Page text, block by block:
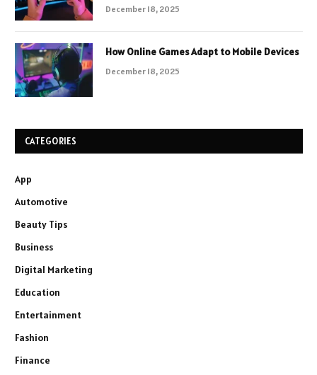
December 18, 2025
How Online Games Adapt to Mobile Devices
December 18, 2025
CATEGORIES
App
Automotive
Beauty Tips
Business
Digital Marketing
Education
Entertainment
Fashion
Finance